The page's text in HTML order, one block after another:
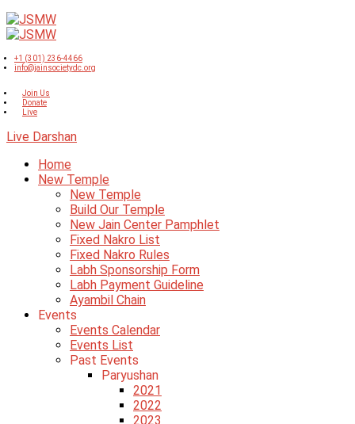
+1 (301) 236-4466
info@jainsocietydc.org
Join Us
Donate
Live
Live Darshan
Home
New Temple
New Temple
Build Our Temple
New Jain Center Pamphlet
Fixed Nakro List
Fixed Nakro Rules
Labh Sponsorship Form
Labh Payment Guideline
Ayambil Chain
Events
Events Calendar
Events List
Past Events
Paryushan
2021
2022
2023